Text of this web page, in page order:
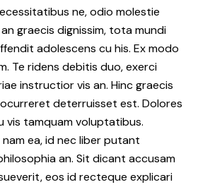
ne, odio molestie
graecis dignissim, tota mundi
adolescens cu his. Ex modo
Te ridens debitis duo, exerci
instructior vis an. Hinc graecis
deterruisset est. Dolores
vis tamquam voluptatibus.
ea, id nec liber putant
an. Sit dicant accusam
eos id recteque explicari